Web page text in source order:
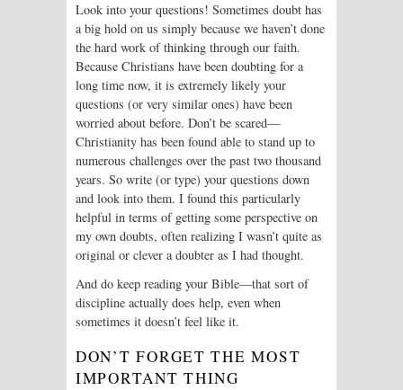
Look into your questions! Sometimes doubt has
a big hold on us simply because we haven’t done
the hard work of thinking through our faith.
Because Christians have been doubting for a
long time now, it is extremely likely your
questions (or very similar ones) have been
worried about before. Don’t be scared—
Christianity has been found able to stand up to
numerous challenges over the past two thousand
years. So write (or type) your questions down
and look into them. I found this particularly
helpful in terms of getting some perspective on
my own doubts, often realizing I wasn’t quite as
original or clever a doubter as I had thought.
And do keep reading your Bible—that sort of
discipline actually does help, even when
sometimes it doesn’t feel like it.
DON’T FORGET THE MOST
IMPORTANT THING